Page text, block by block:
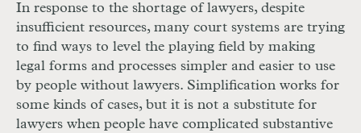
In response to the shortage of lawyers, despite
insufficient resources, many court systems are trying
to find ways to level the playing field by making
legal forms and processes simpler and easier to use
by people without lawyers. Simplification works for
some kinds of cases, but it is not a substitute for
lawyers when people have complicated substantive